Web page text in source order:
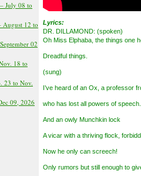
July 08 to
August 12 to
02
18 to
23 to Nov.
09, 2026
Lyrics:
DR. DILLAMOND: (spoken)
Oh Miss Elphaba, the things one
Dreadful things.
(sung)
I’ve heard of an Ox, a professor
who has lost all powers of speech.
And an owly Munchkin lock
A vicar with a thriving flock,
Now he only can screech!
Only rumors but still enough to